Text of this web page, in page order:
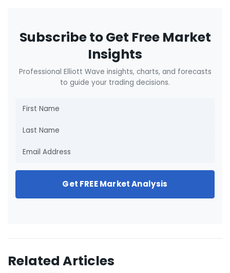
Subscribe to Get Free Market
Insights
Professional Elliott Wave insights, charts, and forecasts
to guide your trading decisions.
Get FREE Market Analysis
Related Articles